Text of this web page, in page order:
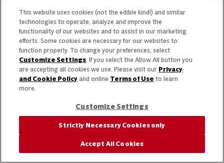
This website uses cookies (not the edible kind!) and similar
technologies to operate, analyze and improve the
functionality of our websites and to assist in our marketing
efforts. Some cookies are necessary for our websites to
function properly. To change your preferences, select
Customize Settings. If you select the Allow All button you
are accepting all cookies we use. Please visit our Privacy
and Cookie Policy and online Terms of Use to learn
more.
Customize Settings
Strictly Necessary Cookies only
Accept All Cookies